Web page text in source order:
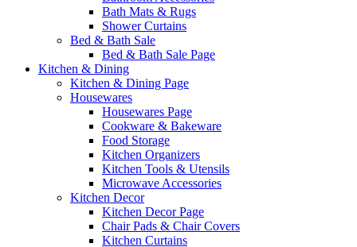
Bath Mats & Rugs
Shower Curtains
Bed & Bath Sale
Bed & Bath Sale Page
Kitchen & Dining
Kitchen & Dining Page
Housewares
Housewares Page
Cookware & Bakeware
Food Storage
Kitchen Organizers
Kitchen Tools & Utensils
Microwave Accessories
Kitchen Decor
Kitchen Decor Page
Chair Pads & Chair Covers
Kitchen Curtains